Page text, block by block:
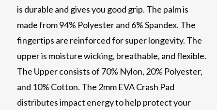
is durable and gives you good grip. The palm is
made from 94% Polyester and 6% Spandex. The
fingertips are reinforced for super longevity. The
upper is moisture wicking, breathable, and flexible.
The Upper consists of 70% Nylon, 20% Polyester,
and 10% Cotton. The 2mm EVA Crash Pad
distributes impact energy to help protect your